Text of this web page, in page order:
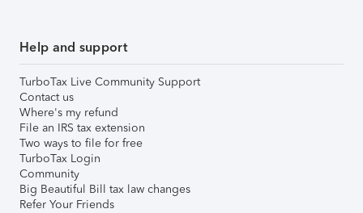
Help and support
TurboTax Live Community Support
Contact us
Where's my refund
File an IRS tax extension
Two ways to file for free
TurboTax Login
Community
Big Beautiful Bill tax law changes
Refer Your Friends